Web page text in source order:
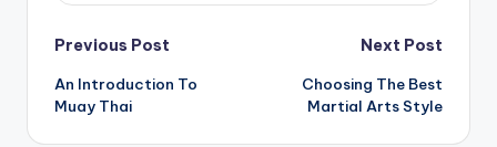
Post
navigation
Previous Post
An Introduction To
Muay Thai
Next Post
Choosing The Best
Martial Arts Style